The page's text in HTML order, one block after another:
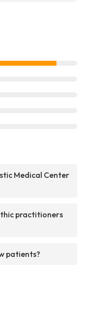
Medical Center
practitioners
patients?